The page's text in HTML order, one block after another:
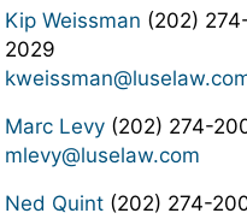
Kip Weissman (202)
2029
Marc Levy (202) 274-
mlevy@luselaw.com
Ned Quint (202) 274-